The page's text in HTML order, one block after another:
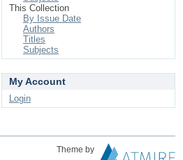
This Collection
By Issue Date
Authors
Titles
Subjects
My Account
Login
Theme by